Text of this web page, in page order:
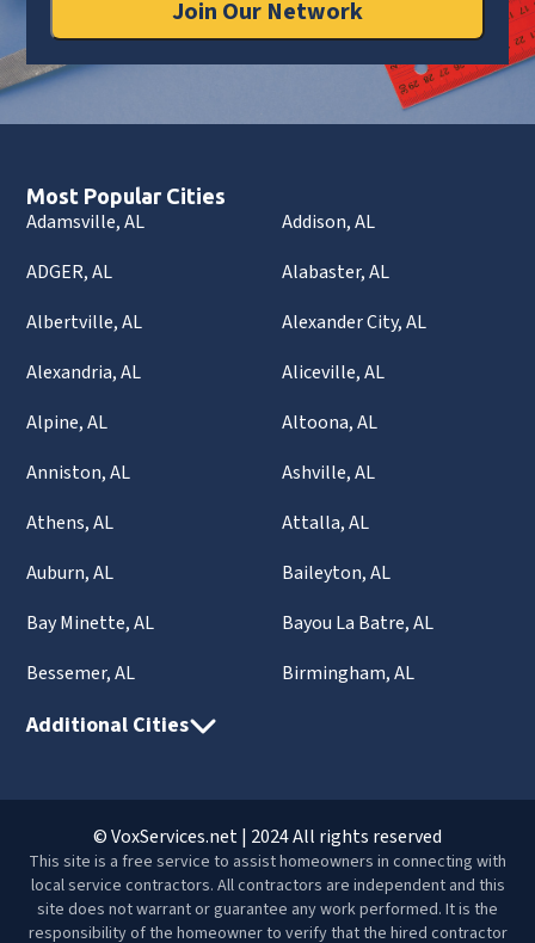
Join Our Network
Most Popular Cities
Adamsville, AL
Addison, AL
ADGER, AL
Alabaster, AL
Albertville, AL
Alexander City, AL
Alexandria, AL
Aliceville, AL
Alpine, AL
Altoona, AL
Anniston, AL
Ashville, AL
Athens, AL
Attalla, AL
Auburn, AL
Baileyton, AL
Bay Minette, AL
Bayou La Batre, AL
Bessemer, AL
Birmingham, AL
Additional Cities
© VoxServices.net | 2024 All rights reserved
This site is a free service to assist homeowners in connecting with
local service contractors. All contractors are independent and this
site does not warrant or guarantee any work performed. It is the
responsibility of the homeowner to verify that the hired contractor